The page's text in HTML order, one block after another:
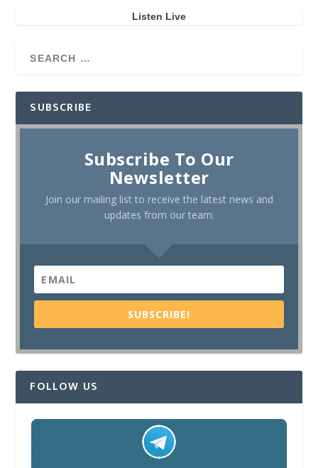
Listen Live
SUBSCRIBE
Subscribe To Our
Newsletter
Join our mailing list to receive the latest news and
updates from our team.
SUBSCRIBE!
FOLLOW US